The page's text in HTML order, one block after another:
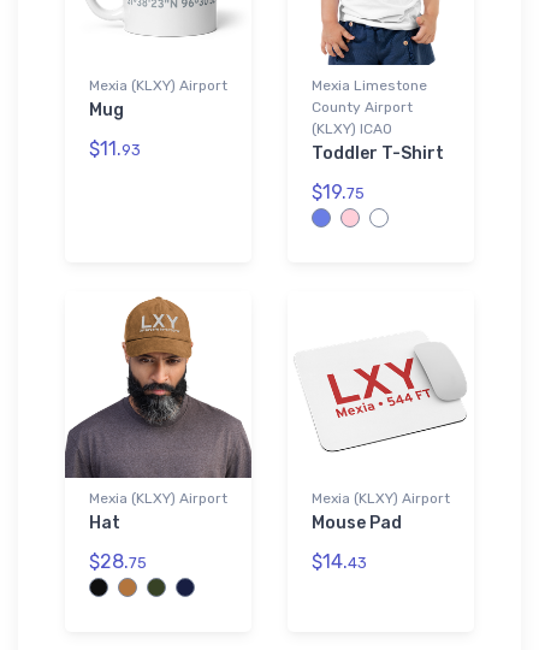
Mexia (KLXY) Airport
Mug
$11.93
Mexia Limestone
County Airport
(KLXY) ICAO
Toddler T-Shirt
$19.75
Mexia (KLXY) Airport
Hat
$28.75
Mexia (KLXY) Airport
Mouse Pad
$14.43